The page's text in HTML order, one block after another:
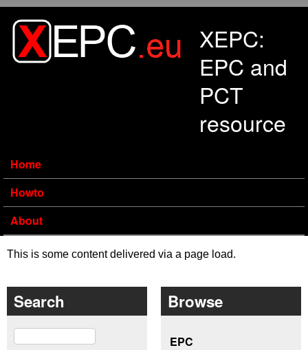
XEPC:
EPC and
PCT
resource
Home
Howto
About
This is some content delivered via a page load.
Search
Search
Browse
EPC